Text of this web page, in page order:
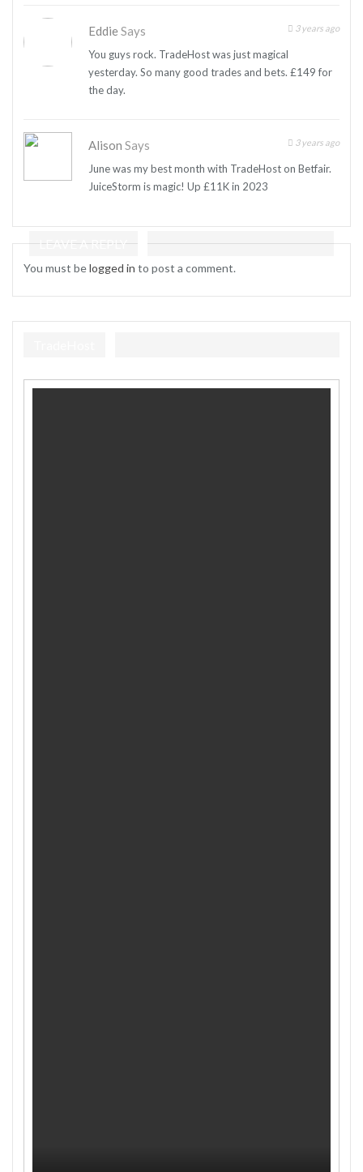
Eddie Says 3 years ago
You guys rock. TradeHost was just magical
yesterday. So many good trades and bets. £149 for
the day.
Alison Says 3 years ago
June was my best month with TradeHost on Betfair.
JuiceStorm is magic! Up £11K in 2023
LEAVE A REPLY
You must belogged in to post a comment.